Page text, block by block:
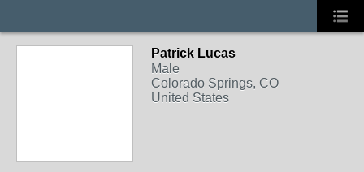
Patrick Lucas
Male
Colorado Springs, CO
United States